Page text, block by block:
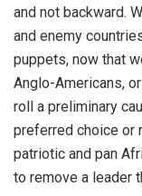
and not backward.
and enemy
puppets, now that
Anglo-Americans,
roll a preliminary
preferred choice or
patriotic and pan
to remove a leader